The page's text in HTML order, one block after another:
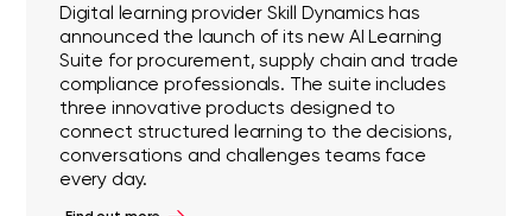
Digital learning provider Skill Dynamics has
announced the launch of its new AI Learning
Suite for procurement, supply chain and trade
compliance professionals. The suite includes
three innovative products designed to
connect structured learning to the decisions,
conversations and challenges teams face
every day.